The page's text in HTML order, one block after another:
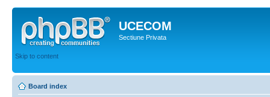
UCECOM
Sectiune Privata
Skip to content
Board index